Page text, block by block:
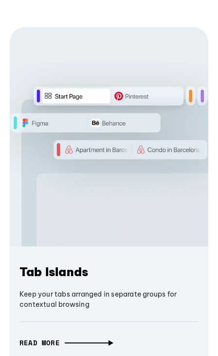
Tab Islands
Keep your tabs arranged in separate groups for
contextual browsing
READ MORE